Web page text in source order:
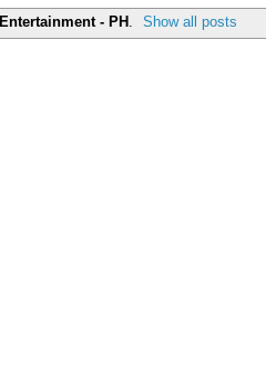
Entertainment - PH . Show all posts